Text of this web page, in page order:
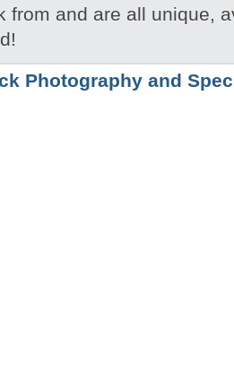
from and are all unique,